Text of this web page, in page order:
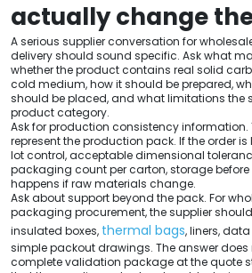
actually change
A serious supplier conversation for
delivery should sound specific. Ask what
whether the product contains real solid
cold medium, how it should be prepared,
should be placed, and what limitations the
product category.
Ask for production consistency
represent the production pack. If the order
lot control, acceptable dimensional
packaging count per carton, storage
happens if raw materials change.
Ask about support beyond the pack. For
packaging procurement, the supplier
insulated boxes, thermal bags, liners,
simple packout drawings. The answer does
complete validation package at the quote